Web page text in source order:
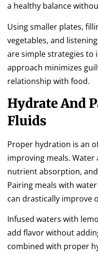
a healthy balance
Using smaller plates,
vegetables, and
are simple strategies to
approach minimizes
relationship with food.
Hydrate And
Fluids
Proper hydration is an
improving meals.
nutrient absorption,
Pairing meals with
can drastically improve
Infused waters with
add flavor without
combined with proper